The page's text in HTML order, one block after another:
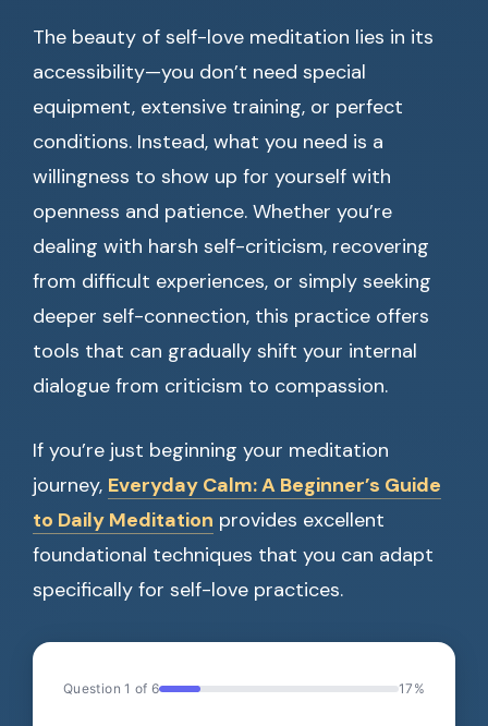
The beauty of self-love meditation lies in its
accessibility—you don’t need special
equipment, extensive training, or perfect
conditions. Instead, what you need is a
willingness to show up for yourself with
openness and patience. Whether you’re
dealing with harsh self-criticism, recovering
from difficult experiences, or simply seeking
deeper self-connection, this practice offers
tools that can gradually shift your internal
dialogue from criticism to compassion.
If you’re just beginning your meditation
journey, Everyday Calm: A Beginner’s Guide
to Daily Meditation provides excellent
foundational techniques that you can adapt
specifically for self-love practices.
Question 1 of 6 17%